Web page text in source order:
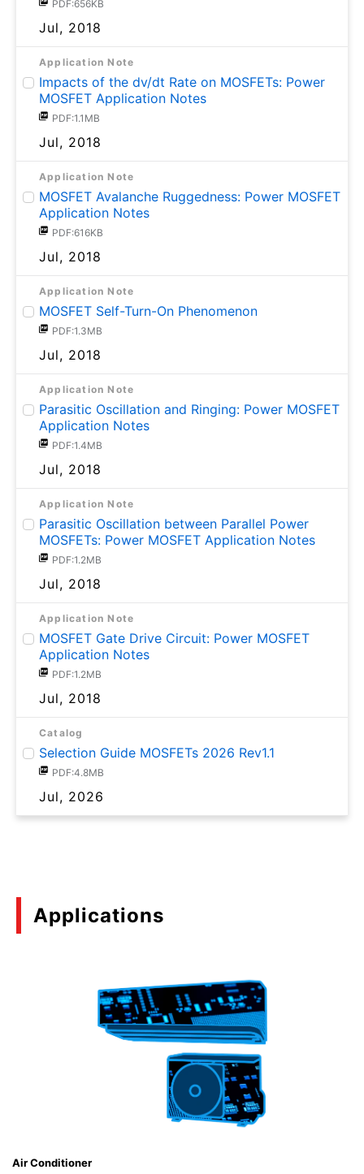
PDF:656KB
Jul, 2018
Application Note
Impacts of the dv/dt Rate on MOSFETs: Power
MOSFET Application Notes
PDF:1.1MB
Jul, 2018
Application Note
MOSFET Avalanche Ruggedness: Power MOSFET
Application Notes
PDF:616KB
Jul, 2018
Application Note
MOSFET Self-Turn-On Phenomenon
PDF:1.3MB
Jul, 2018
Application Note
Parasitic Oscillation and Ringing: Power MOSFET
Application Notes
PDF:1.4MB
Jul, 2018
Application Note
Parasitic Oscillation between Parallel Power
MOSFETs: Power MOSFET Application Notes
PDF:1.2MB
Jul, 2018
Application Note
MOSFET Gate Drive Circuit: Power MOSFET
Application Notes
PDF:1.2MB
Jul, 2018
Catalog
Selection Guide MOSFETs 2026 Rev1.1
PDF:4.8MB
Jul, 2026
Applications
Air Conditioner